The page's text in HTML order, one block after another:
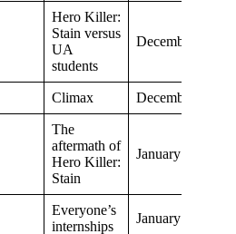
Hero Killer:
Stain versus
UA
students
December 8,
Climax December 15,
The
aftermath of
Hero Killer:
Stain
January 6, 2019
Everyone’s
internships
January 13, 2019